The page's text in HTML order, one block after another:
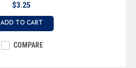
$3.25
ADD TO CART
COMPARE